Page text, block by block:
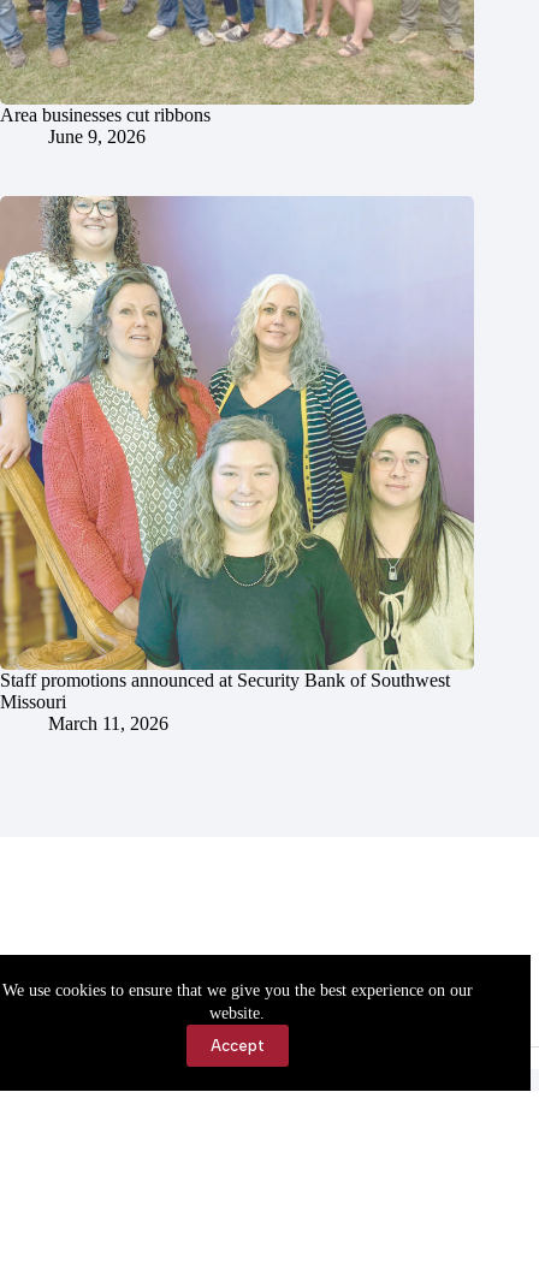
We use cookies to ensure that we give you the best experience on our
website.
Accept
Area businesses cut ribbons
June 9, 2026
Staff promotions announced at Security Bank of Southwest
Missouri
March 11, 2026
Accessibility